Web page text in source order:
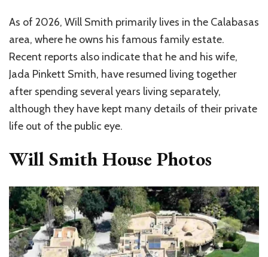
As of 2026, Will Smith primarily lives in the Calabasas
area, where he owns his famous family estate.
Recent reports also indicate that he and his wife,
Jada Pinkett Smith, have resumed living together
after spending several years living separately,
although they have kept many details of their private
life out of the public eye.
Will Smith House Photos